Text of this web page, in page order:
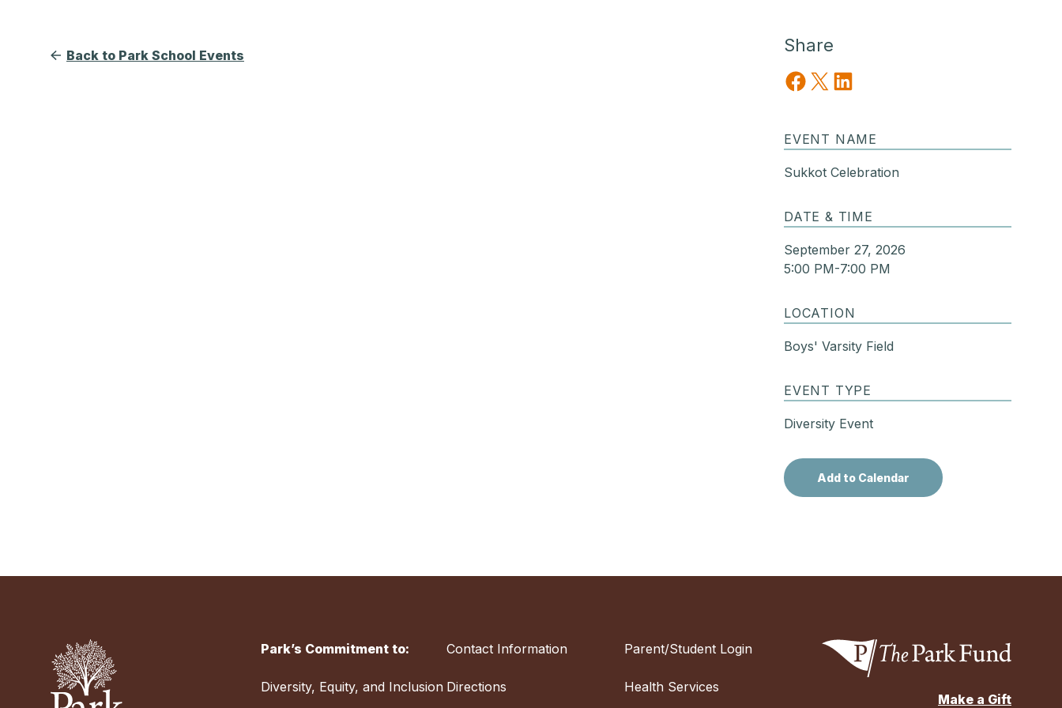
Back to Park School Events Share
Share on Facebook
Share on X Share on LinkedIn
EVENT NAME
Sukkot Celebration
DATE & TIME
September 27, 2026
5:00 PM-7:00 PM
LOCATION
Boys' Varsity Field
EVENT TYPE
Diversity Event
Park’s Commitment to:
Diversity, Equity, and Inclusion
Contact Information
Directions
Parent/Student Login
Health Services
Make a Gift